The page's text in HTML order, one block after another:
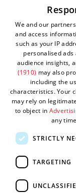
Privacy Policy
Complaints
Sitemap
Submit Event
© Visit West
We and our
and access
such as your IP
personalised
audience insights,
(1910) may also
including the
characteristics. Your
may rely on
to object in
any
STRICTLY
TARGETING